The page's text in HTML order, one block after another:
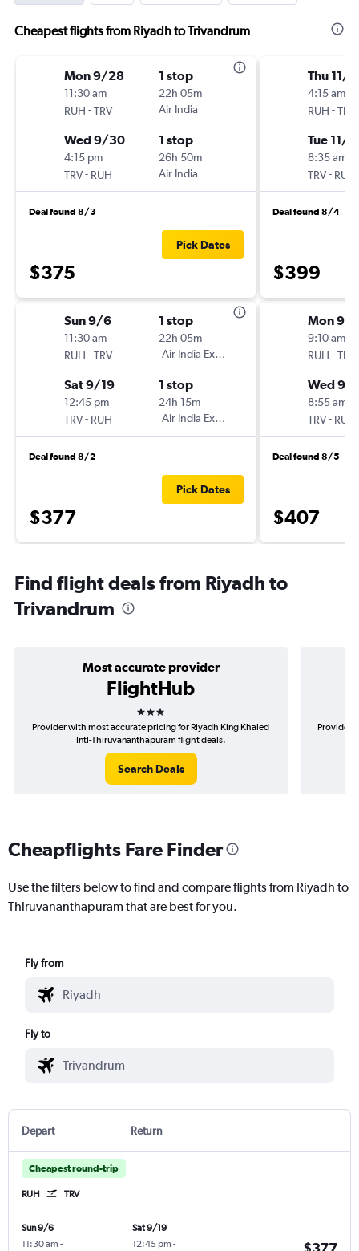
Cheapest flights from Riyadh to Trivandrum
Mon 9/28
11:30 am
RUH -TRV
1 stop
22h 05m
Air India
Wed 9/30
4:15 pm
TRV- RUH
1 stop
26h 50m
Air India
Deal found 8/3
$375
Pick Dates
Sun 9/6
11:30 am
RUH -TRV
1 stop
22h 05m
Air India Express
Sat 9/19
12:45 pm
TRV- RUH
1 stop
24h 15m
Air India Express
Deal found 8/2
$377
Pick Dates
Thu 11/5
4:15 am
RUH -TRV
Tue 11/
8:35 am
TRV- RUH
Deal found 8/4
$399
Mon 9/
9:10 am
RUH -TRV
Wed 9/
8:55 am
TRV- RUH
Deal found 8/5
$407
Find flight deals from Riyadh to
Trivandrum
Most accurate provider
FlightHub
3 stars
Provider with most accurate pricing for Riyadh King Khaled
Intl-Thiruvananthapuram flight deals.
Search Deals
Provider
Cheapflights Fare Finder
Use the filters below to find and compare flights from Riyadh to
Thiruvananthapuram that are best for you.
Fly from
Fly to
Depart Return
Cheapest round-trip
RUH TRV
Sun 9/6
11:30 am -
Sat 9/19
12:45 pm -
$377